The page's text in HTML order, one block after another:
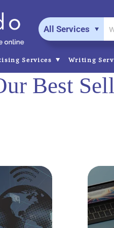
All Services
Services Writing
Best